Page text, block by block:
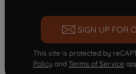
SIGN UP FOR
This site is protected by
Policy and Terms of Service